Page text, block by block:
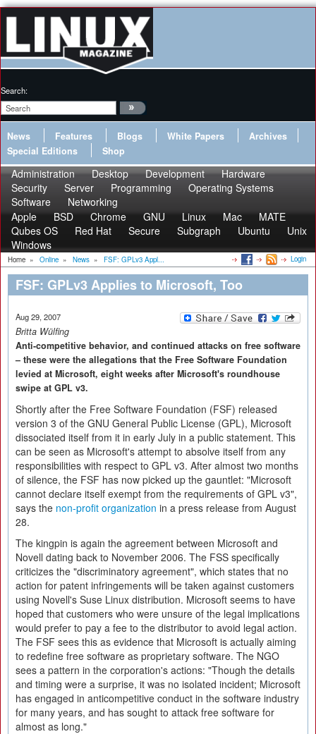
Search:
News Features Blogs White Papers
Archives
Special Editions
Shop
Administration Desktop Development
Hardware
Security
Server Programming
Operating Systems
Software
Networking
Apple
BSD Chrome GNU Linux Mac
MATE
Qubes OS
Red Hat Secure Subgraph Ubuntu
Unix
Windows
Home » Online » News » FSF: GPLv3 Appl... Login
FSF: GPLv3 Applies to Microsoft, Too
Aug 29, 2007
Britta Wülfing
Anti-competitive behavior, and continued attacks on free software
– these were the allegations that the Free Software Foundation
levied at Microsoft, eight weeks after Microsoft's roundhouse
swipe at GPL v3.
Shortly after the Free Software Foundation (FSF) released
version 3 of the GNU General Public License (GPL), Microsoft
dissociated itself from it in early July in a public statement. This
can be seen as Microsoft's attempt to absolve itself from any
responsibilities with respect to GPL v3. After almost two months
of silence, the FSF has now picked up the gauntlet: "Microsoft
cannot declare itself exempt from the requirements of GPL v3",
says the non-profit organization in a press release from August
28.
The kingpin is again the agreement between Microsoft and
Novell dating back to November 2006. The FSS specifically
criticizes the "discriminatory agreement", which states that no
action for patent infringements will be taken against customers
using Novell's Suse Linux distribution. Microsoft seems to have
hoped that customers who were unsure of the legal implications
would prefer to pay a fee to the distributor to avoid legal action.
The FSF sees this as evidence that Microsoft is actually aiming
to redefine free software as proprietary software. The NGO
sees a pattern in the corporation's actions: "Though the details
and timing were a surprise, it was no isolated incident; Microsoft
has engaged in anticompetitive conduct in the software industry
for many years, and has sought to attack free software for
almost as long."